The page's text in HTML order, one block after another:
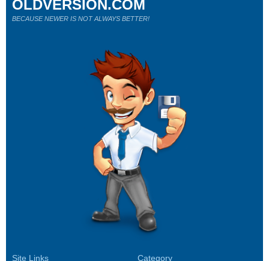
Site Links Category
OLDVERSION.COM
BECAUSE NEWER IS NOT ALWAYS BETTER!